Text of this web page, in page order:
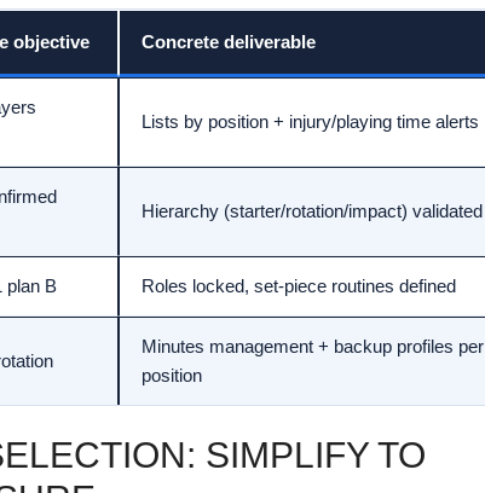
objective Concrete deliverable
Lists by position + injury/playing time alerts
Hierarchy (starter/rotation/impact) validated
plan B Roles locked, set-piece routines defined
Minutes management + backup profiles per
position
SIMPLIFY TO